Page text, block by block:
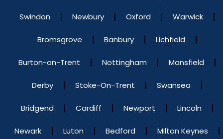
Swindon Newbury Oxford Warwick
Bromsgrove Banbury Lichfield
Burton-on-Trent Nottingham Mansfield
Derby Stoke-On-Trent Swansea
Bridgend Cardiff Newport Lincoln
Newark Luton Bedford Milton Keynes